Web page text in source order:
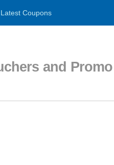
Latest Coupons
and